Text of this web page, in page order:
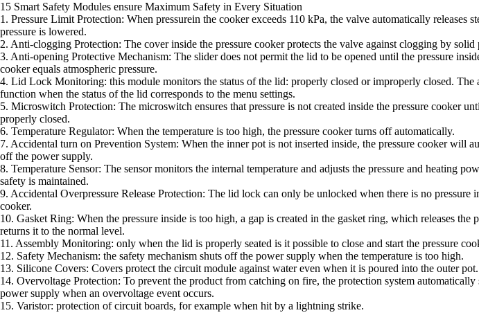
15 Smart Safety Modules ensure Maximum Safety in Every Situation
1. Pressure Limit Protection: When pressurein the cooker exceeds 110 kPa, the valve automatically releases
pressure is lowered.
2. Anti-clogging Protection: The cover inside the pressure cooker protects the valve against clogging by solid
3. Anti-opening Protective Mechanism: The slider does not permit the lid to be opened until the pressure
cooker equals atmospheric pressure.
4. Lid Lock Monitoring: this module monitors the status of the lid: properly closed or improperly closed.
function when the status of the lid corresponds to the menu settings.
5. Microswitch Protection: The microswitch ensures that pressure is not created inside the pressure cooker
properly closed.
6. Temperature Regulator: When the temperature is too high, the pressure cooker turns off automatically.
7. Accidental turn on Prevention System: When the inner pot is not inserted inside, the pressure cooker will
off the power supply.
8. Temperature Sensor: The sensor monitors the internal temperature and adjusts the pressure and heating
safety is maintained.
9. Accidental Overpressure Release Protection: The lid lock can only be unlocked when there is no pressure
cooker.
10. Gasket Ring: When the pressure inside is too high, a gap is created in the gasket ring, which releases the
returns it to the normal level.
11. Assembly Monitoring: only when the lid is properly seated is it possible to close and start the pressure
12. Safety Mechanism: the safety mechanism shuts off the power supply when the temperature is too high.
13. Silicone Covers: Covers protect the circuit module against water even when it is poured into the outer pot.
14. Overvoltage Protection: To prevent the product from catching on fire, the protection system automatically
power supply when an overvoltage event occurs.
15. Varistor: protection of circuit boards, for example when hit by a lightning strike.